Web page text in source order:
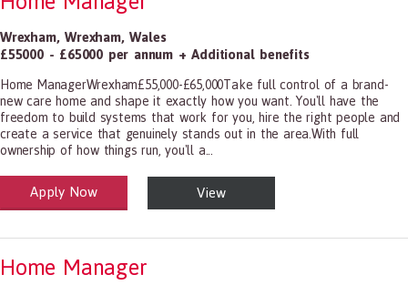
Wrexham,Wrexham,Wales
£55000 - £65000 per annum + Additional benefits
Home ManagerWrexham£55,000-£65,000Take full control of a brand-
new care home and shape it exactly how you want. You'll have the
freedom to build systems that work for you, hire the right people and
create a service that genuinely stands out in the area.With full
ownership of how things run, you'll a...
and Social Care
1199.00 Health Diagnosing and Treating Practitioners, All Other
Apply Now View
Home Manager